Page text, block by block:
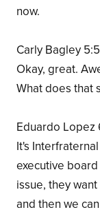
now.
Carly Bagley
Okay, great.
What does that
Eduardo Lopez
It's
executive
issue, they
and then we